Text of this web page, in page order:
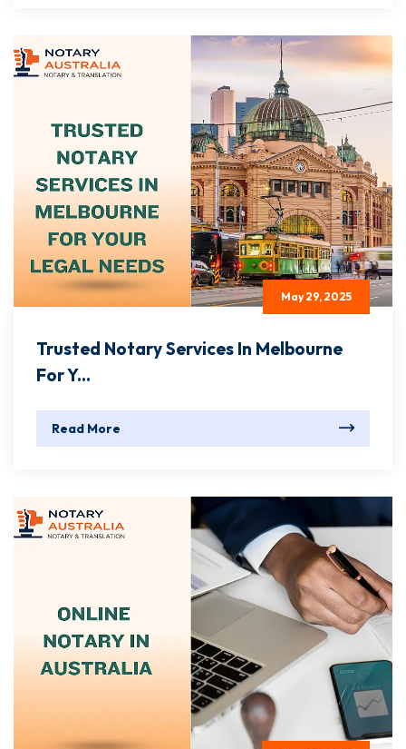
May 29, 2025
Trusted Notary Services In Melbourne
For Y...
Read More